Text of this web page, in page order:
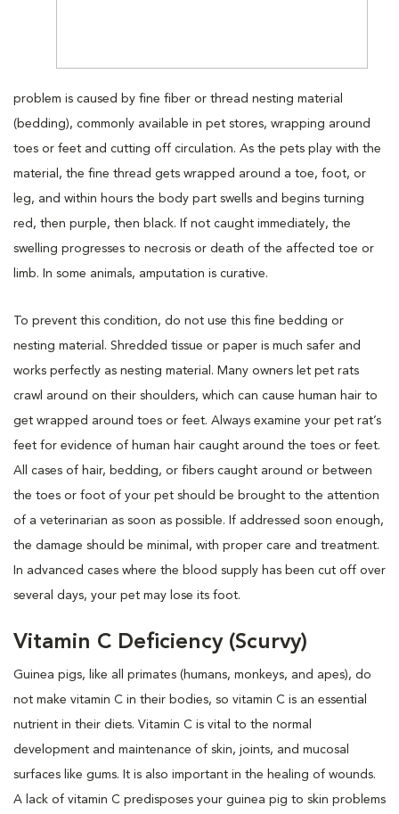
problem is caused by fine fiber or thread nesting material
(bedding), commonly available in pet stores, wrapping around
toes or feet and cutting off circulation. As the pets play with the
material, the fine thread gets wrapped around a toe, foot, or
leg, and within hours the body part swells and begins turning
red, then purple, then black. If not caught immediately, the
swelling progresses to necrosis or death of the affected toe or
limb. In some animals, amputation is curative.
To prevent this condition, do not use this fine bedding or
nesting material. Shredded tissue or paper is much safer and
works perfectly as nesting material. Many owners let pet rats
crawl around on their shoulders, which can cause human hair to
get wrapped around toes or feet. Always examine your pet rat’s
feet for evidence of human hair caught around the toes or feet.
All cases of hair, bedding, or fibers caught around or between
the toes or foot of your pet should be brought to the attention
of a veterinarian as soon as possible. If addressed soon enough,
the damage should be minimal, with proper care and treatment.
In advanced cases where the blood supply has been cut off over
several days, your pet may lose its foot.
Vitamin C Deficiency (Scurvy)
Guinea pigs, like all primates (humans, monkeys, and apes), do
not make vitamin C in their bodies, so vitamin C is an essential
nutrient in their diets. Vitamin C is vital to the normal
development and maintenance of skin, joints, and mucosal
surfaces like gums. It is also important in the healing of wounds.
A lack of vitamin C predisposes your guinea pig to skin problems